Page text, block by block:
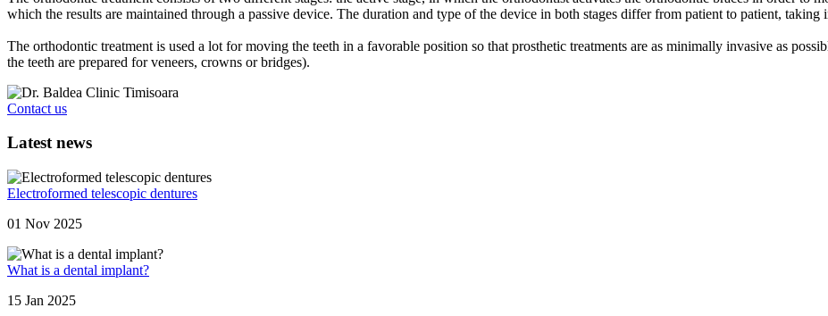
which the results are maintained through a passive device. The duration and type of the device in both stages differ from patient to patient, taking
The orthodontic treatment is used a lot for moving the teeth in a favorable position so that prosthetic treatments are as minimally invasive as
the teeth are prepared for veneers, crowns or bridges).
Contact us
Latest news
Electroformed telescopic dentures
01 Nov 2025
What is a dental implant?
15 Jan 2025